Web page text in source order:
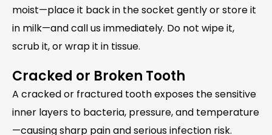
moist—place it back in the socket gently or store it
in milk—and call us immediately. Do not wipe it,
scrub it, or wrap it in tissue.
Cracked or Broken Tooth
A cracked or fractured tooth exposes the sensitive
inner layers to bacteria, pressure, and temperature
—causing sharp pain and serious infection risk.